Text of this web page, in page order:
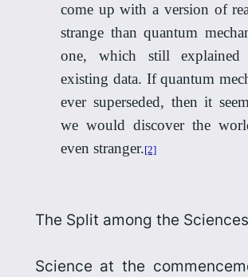
come up with a version of
strange than quantum
one, which still
existing data. If quantum
ever superseded, then it
we would discover the
even stranger.[2]
The Split among the Sciences
Science at the